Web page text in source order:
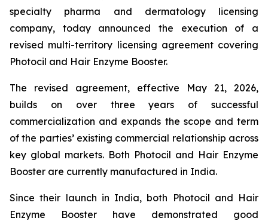
specialty pharma and dermatology licensing
company, today announced the execution of a
revised multi-territory licensing agreement covering
Photocil and Hair Enzyme Booster.
The revised agreement, effective May 21, 2026,
builds on over three years of successful
commercialization and expands the scope and term
of the parties’ existing commercial relationship across
key global markets. Both Photocil and Hair Enzyme
Booster are currently manufactured in India.
Since their launch in India, both Photocil and Hair
Enzyme Booster have demonstrated good